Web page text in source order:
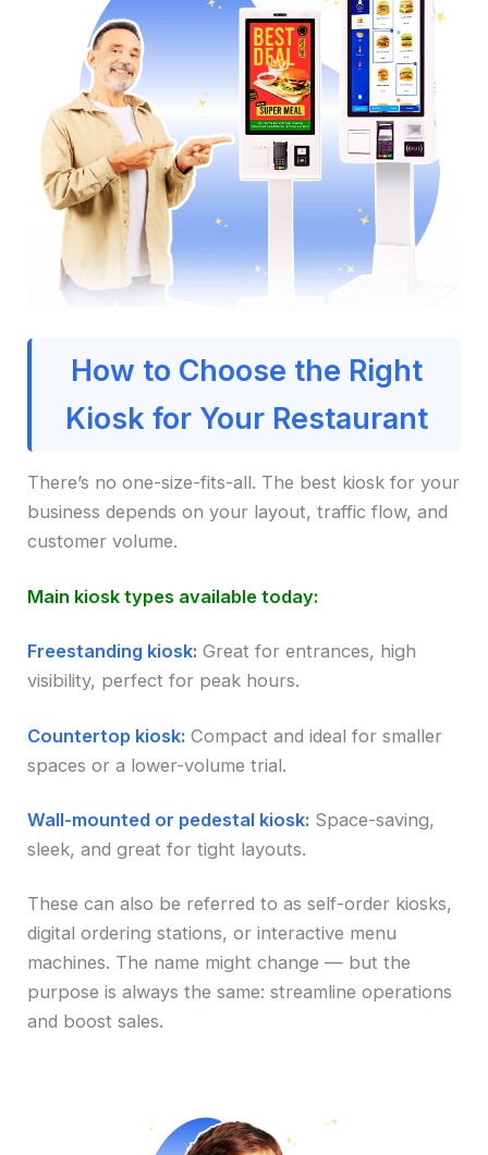
How to Choose the Right
Kiosk for Your Restaurant
There’s no one-size-fits-all. The best kiosk for your
business depends on your layout, traffic flow, and
customer volume.
Main kiosk types available today:
Freestanding kiosk: Great for entrances, high
visibility, perfect for peak hours.
Countertop kiosk: Compact and ideal for smaller
spaces or a lower-volume trial.
Wall-mounted or pedestal kiosk: Space-saving,
sleek, and great for tight layouts.
These can also be referred to as self-order kiosks,
digital ordering stations, or interactive menu
machines. The name might change — but the
purpose is always the same: streamline operations
and boost sales.